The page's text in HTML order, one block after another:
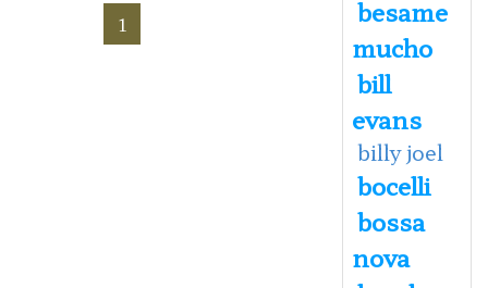
1
besame
mucho
bill
evans
billy joel
bocelli
bossa
nova